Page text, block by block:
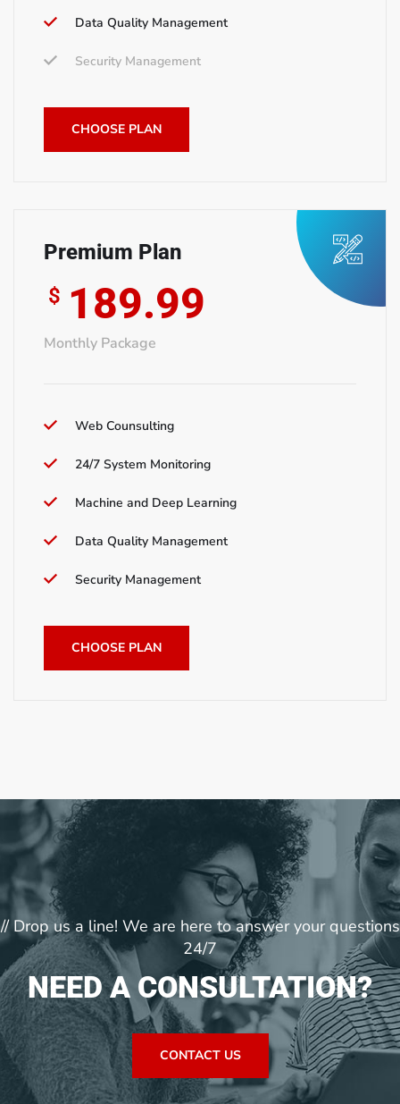
Data Quality Management
Security Management
CHOOSE PLAN
Premium Plan
$ 189.99
Monthly Package
Web Counsulting
24/7 System Monitoring
Machine and Deep Learning
Data Quality Management
Security Management
CHOOSE PLAN
// Drop us a line! We are here to answer your questions
24/7
NEED A CONSULTATION?
CONTACT US